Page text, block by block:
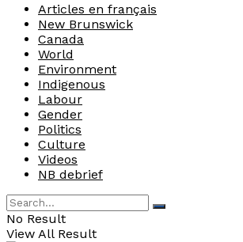
Articles en français
New Brunswick
Canada
World
Environment
Indigenous
Labour
Gender
Politics
Culture
Videos
NB debrief
No Result
View All Result